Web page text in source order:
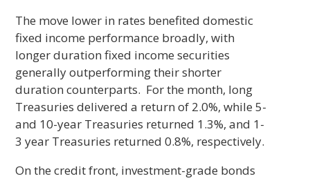
The move lower in rates benefited domestic
fixed income performance broadly, with
longer duration fixed income securities
generally outperforming their shorter
duration counterparts. For the month, long
Treasuries delivered a return of 2.0%, while 5-
and 10-year Treasuries returned 1.3%, and 1-
3 year Treasuries returned 0.8%, respectively.
On the credit front, investment-grade bonds